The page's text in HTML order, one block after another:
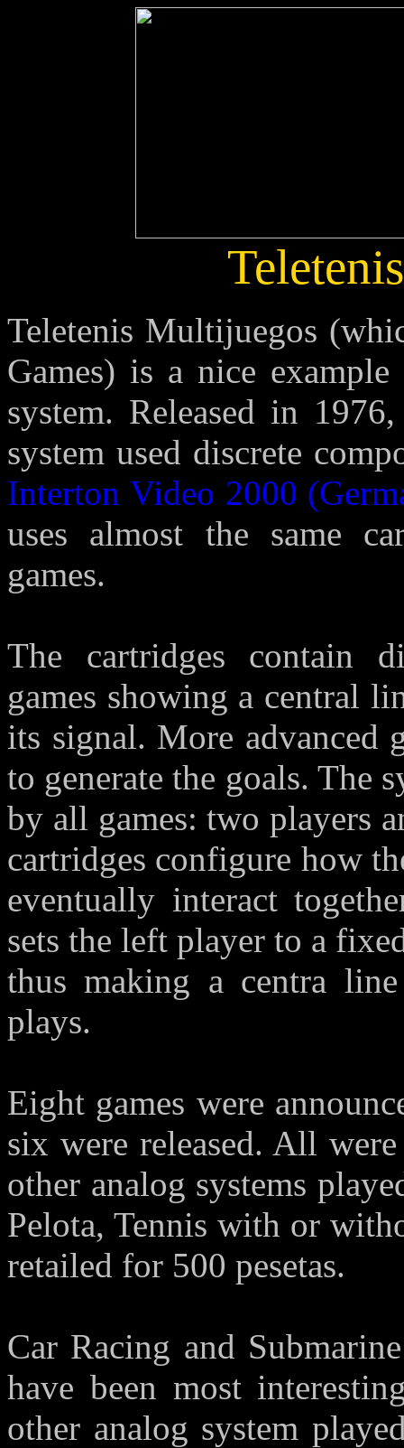
Teletenis Multijuegos
Games) is a nice
system. Released in
system used discrete
Interton Video 2000
uses almost the same
games.
The cartridges contain
games showing a central
its signal. More advanced
to generate the goals. The
by all games: two players
cartridges configure how
eventually interact
sets the left player to a
thus making a centra
plays.
Eight games were
six were released. All
other analog systems
Pelota, Tennis with or
retailed for 500 pesetas.
Car Racing and
have been most
other analog system